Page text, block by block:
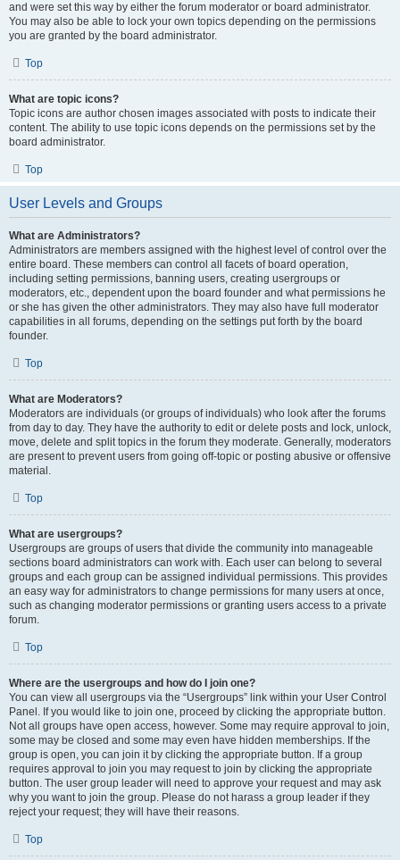
and were set this way by either the forum moderator or board administrator.
You may also be able to lock your own topics depending on the permissions
you are granted by the board administrator.
Top
What are topic icons?
Topic icons are author chosen images associated with posts to indicate their
content. The ability to use topic icons depends on the permissions set by the
board administrator.
Top
User Levels and Groups
What are Administrators?
Administrators are members assigned with the highest level of control over the
entire board. These members can control all facets of board operation,
including setting permissions, banning users, creating usergroups or
moderators, etc., dependent upon the board founder and what permissions he
or she has given the other administrators. They may also have full moderator
capabilities in all forums, depending on the settings put forth by the board
founder.
Top
What are Moderators?
Moderators are individuals (or groups of individuals) who look after the forums
from day to day. They have the authority to edit or delete posts and lock, unlock,
move, delete and split topics in the forum they moderate. Generally, moderators
are present to prevent users from going off-topic or posting abusive or offensive
material.
Top
What are usergroups?
Usergroups are groups of users that divide the community into manageable
sections board administrators can work with. Each user can belong to several
groups and each group can be assigned individual permissions. This provides
an easy way for administrators to change permissions for many users at once,
such as changing moderator permissions or granting users access to a private
forum.
Top
Where are the usergroups and how do I join one?
You can view all usergroups via the “Usergroups” link within your User Control
Panel. If you would like to join one, proceed by clicking the appropriate button.
Not all groups have open access, however. Some may require approval to join,
some may be closed and some may even have hidden memberships. If the
group is open, you can join it by clicking the appropriate button. If a group
requires approval to join you may request to join by clicking the appropriate
button. The user group leader will need to approve your request and may ask
why you want to join the group. Please do not harass a group leader if they
reject your request; they will have their reasons.
Top